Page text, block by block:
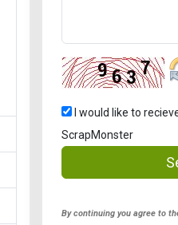
I would like to
ScrapMonster
By continuing you agree to